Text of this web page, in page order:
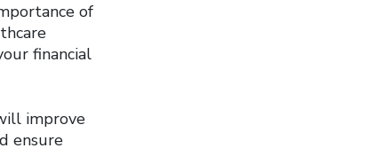
of
financial
improve
ensure